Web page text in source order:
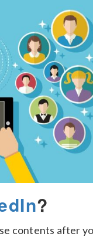
?
contents after